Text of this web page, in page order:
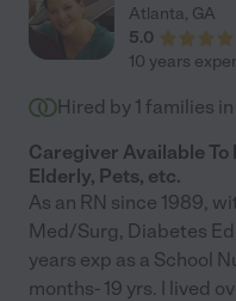
Atlanta, GA
5.0
10 years
Hired by 1 families in
Caregiver Available To
Elderly, Pets, etc.
As an RN since 1989,
Med/Surg, Diabetes
years exp as a School
months- 19 yrs. I lived